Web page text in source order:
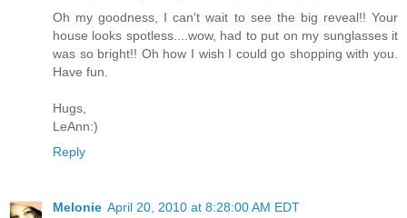
Oh my goodness, I can't wait to see the big reveal!! Your
house looks spotless....wow, had to put on my sunglasses it
was so bright!! Oh how I wish I could go shopping with you.
Have fun.
Hugs,
LeAnn:)
Reply
Melonie April 20, 2010 at 8:28:00 AM EDT